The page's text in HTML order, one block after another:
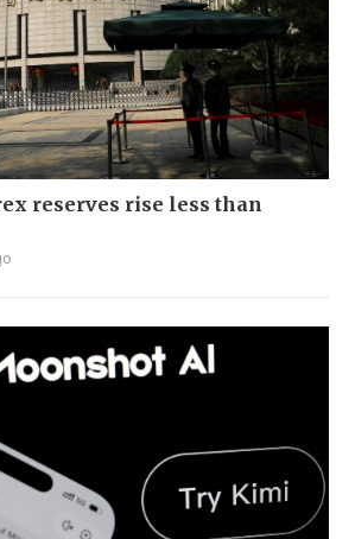
reserves rise less than